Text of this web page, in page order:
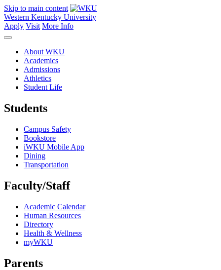
Skip to main content
Western Kentucky University
Apply Visit More Info
About WKU
Academics
Admissions
Athletics
Student Life
Students
Campus Safety
Bookstore
iWKU Mobile App
Dining
Transportation
Faculty/Staff
Academic Calendar
Human Resources
Directory
Health & Wellness
myWKU
Parents